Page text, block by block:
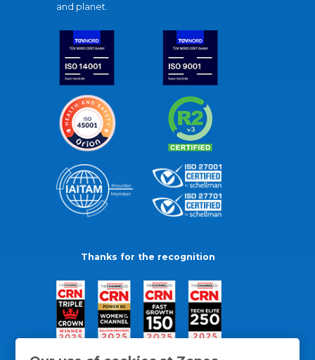
and planet.
Thanks for the recognition